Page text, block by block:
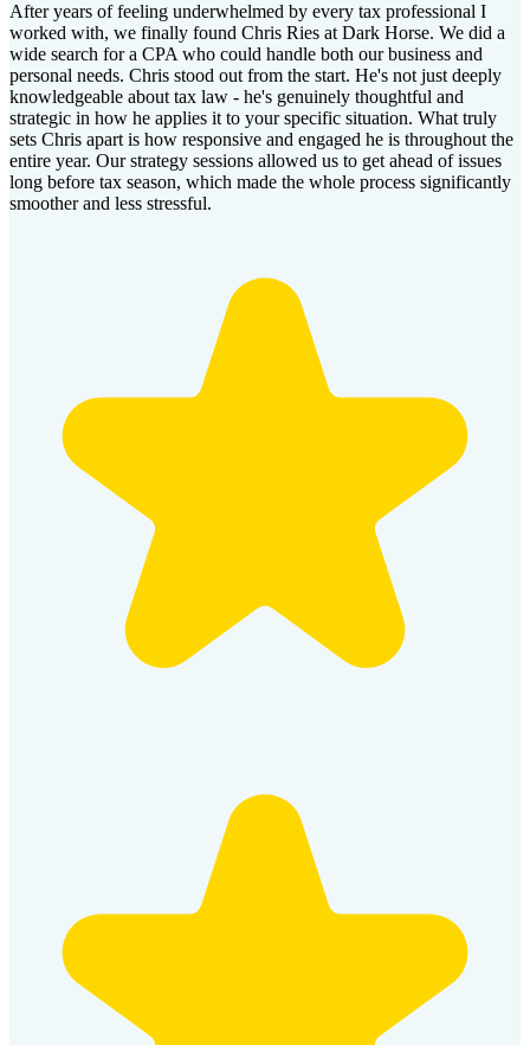
After years of feeling underwhelmed by every tax professional I
worked with, we finally found Chris Ries at Dark Horse. We did a
wide search for a CPA who could handle both our business and
personal needs. Chris stood out from the start. He's not just deeply
knowledgeable about tax law - he's genuinely thoughtful and
strategic in how he applies it to your specific situation. What truly
sets Chris apart is how responsive and engaged he is throughout the
entire year. Our strategy sessions allowed us to get ahead of issues
long before tax season, which made the whole process significantly
smoother and less stressful.